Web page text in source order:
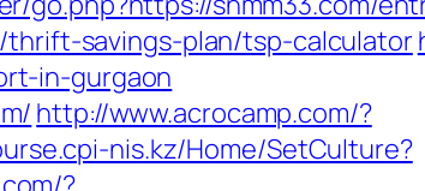
thrift-savings-plan/tsp-calculator
in-gurgaon
http://www.acrocamp.com/?
nis.kz/Home/SetCulture?